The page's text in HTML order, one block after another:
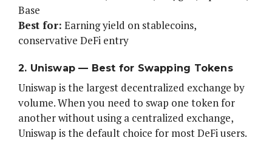
Base
Best for: Earning yield on stablecoins,
conservative DeFi entry
2. Uniswap — Best for Swapping Tokens
Uniswap is the largest decentralized exchange by
volume. When you need to swap one token for
another without using a centralized exchange,
Uniswap is the default choice for most DeFi users.